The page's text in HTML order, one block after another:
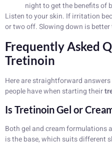
night to get the benefits of
Listen to your skin. If irritation
or two off. Slowing down is
Frequently Asked
Tretinoin
Here are straightforward
people have when starting their
Is Tretinoin Gel or
Both gel and cream formulations
is the base, which suits different